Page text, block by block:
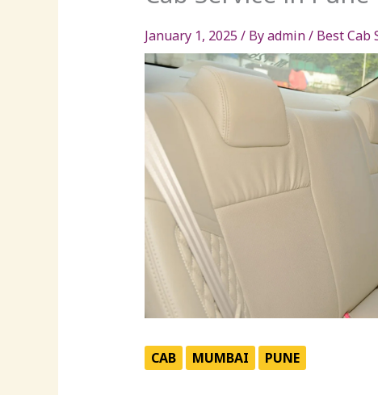
January 1, 2025 / Byadmin/ Best Cab
CAB MUMBAI PUNE